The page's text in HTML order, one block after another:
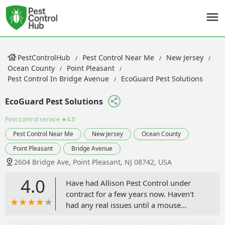
PestControlHub Pest Control Near Me
New Jersey
Ocean County
Point Pleasant
Pest Control In Bridge Avenue
EcoGuard Pest Solutions
EcoGuard Pest Solutions
Pest control service ★4.0
Pest Control Near Me
New Jersey
Ocean County
Point Pleasant
Bridge Avenue
2604 Bridge Ave, Point Pleasant, NJ 08742, USA
4.0
Have had Allison Pest Control under
contract for a few years now. Haven't
had any real issues until a mouse